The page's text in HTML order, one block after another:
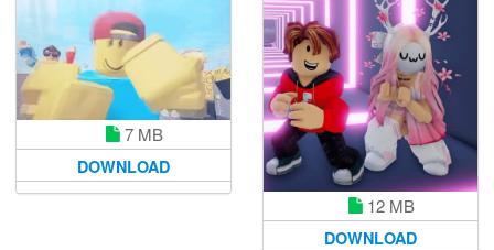
7 MB
DOWNLOAD
12 MB
DOWNLOAD